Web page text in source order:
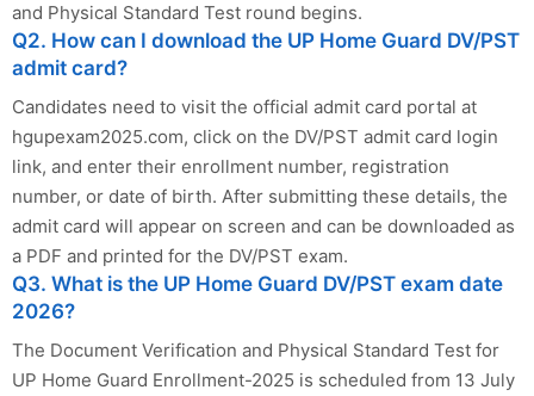
and Physical Standard Test round begins.
Q2. How can I download the UP Home Guard DV/PST
admit card?
Candidates need to visit the official admit card portal at
hgupexam2025.com, click on the DV/PST admit card login
link, and enter their enrollment number, registration
number, or date of birth. After submitting these details, the
admit card will appear on screen and can be downloaded as
a PDF and printed for the DV/PST exam.
Q3. What is the UP Home Guard DV/PST exam date
2026?
The Document Verification and Physical Standard Test for
UP Home Guard Enrollment-2025 is scheduled from 13 July